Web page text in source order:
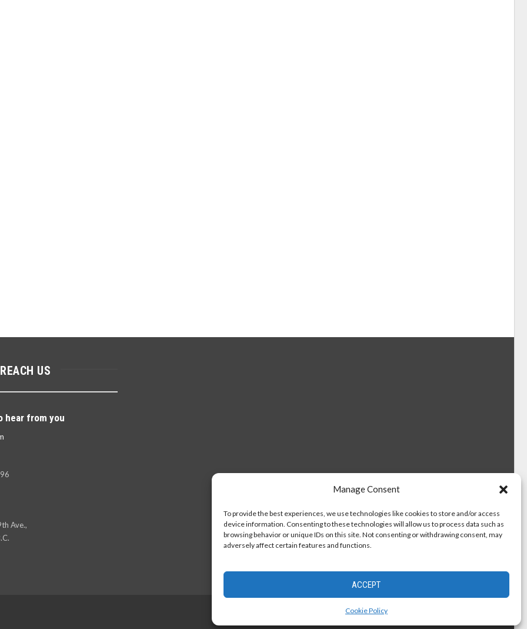
Manage Consent
To provide the best experiences, we use technologies like cookies to store and/or access
device information. Consenting to these technologies will allow us to process data such as
browsing behavior or unique IDs on this site. Not consenting or withdrawing consent, may
adversely affect certain features and functions.
ACCEPT
Cookie Policy
US
hear from you
Ave.,